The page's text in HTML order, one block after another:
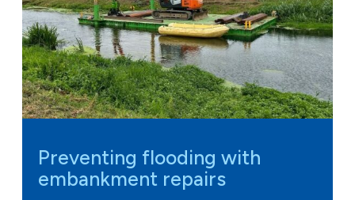
Preventing flooding with
embankment repairs